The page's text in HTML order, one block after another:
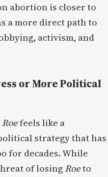
abortion is closer to
a more direct path to
activism, and
or More Political
Roefeels like a
strategy that has
for decades. While
of losing Roeto